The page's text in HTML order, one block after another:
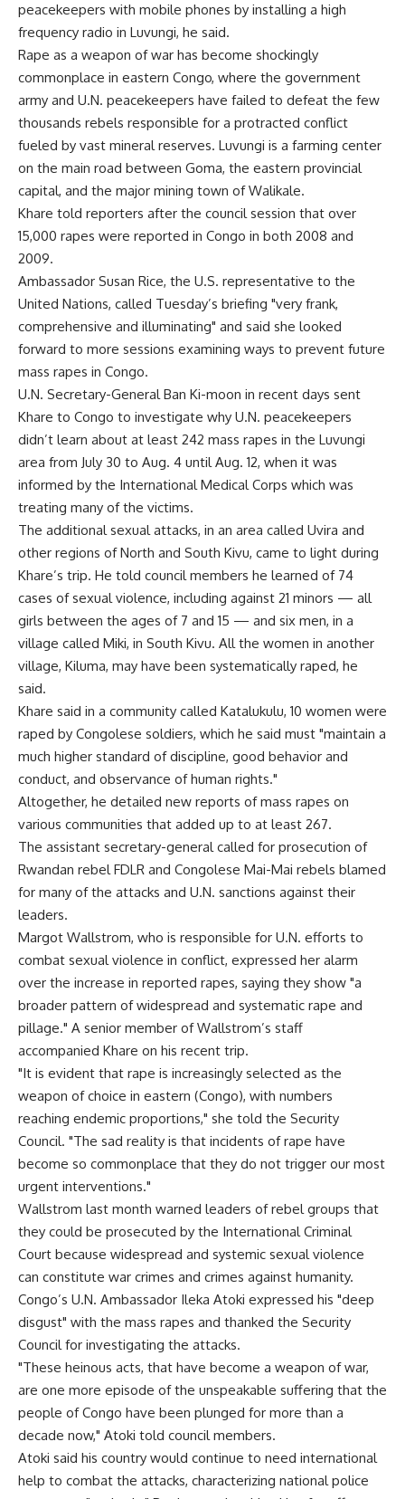
peacekeepers with mobile phones by installing a high
frequency radio in Luvungi, he said.
Rape as a weapon of war has become shockingly
commonplace in eastern Congo, where the government
army and U.N. peacekeepers have failed to defeat the few
thousands rebels responsible for a protracted conflict
fueled by vast mineral reserves. Luvungi is a farming center
on the main road between Goma, the eastern provincial
capital, and the major mining town of Walikale.
Khare told reporters after the council session that over
15,000 rapes were reported in Congo in both 2008 and
2009.
Ambassador Susan Rice, the U.S. representative to the
United Nations, called Tuesday’s briefing "very frank,
comprehensive and illuminating" and said she looked
forward to more sessions examining ways to prevent future
mass rapes in Congo.
U.N. Secretary-General Ban Ki-moon in recent days sent
Khare to Congo to investigate why U.N. peacekeepers
didn’t learn about at least 242 mass rapes in the Luvungi
area from July 30 to Aug. 4 until Aug. 12, when it was
informed by the International Medical Corps which was
treating many of the victims.
The additional sexual attacks, in an area called Uvira and
other regions of North and South Kivu, came to light during
Khare’s trip. He told council members he learned of 74
cases of sexual violence, including against 21 minors — all
girls between the ages of 7 and 15 — and six men, in a
village called Miki, in South Kivu. All the women in another
village, Kiluma, may have been systematically raped, he
said.
Khare said in a community called Katalukulu, 10 women were
raped by Congolese soldiers, which he said must "maintain a
much higher standard of discipline, good behavior and
conduct, and observance of human rights."
Altogether, he detailed new reports of mass rapes on
various communities that added up to at least 267.
The assistant secretary-general called for prosecution of
Rwandan rebel FDLR and Congolese Mai-Mai rebels blamed
for many of the attacks and U.N. sanctions against their
leaders.
Margot Wallstrom, who is responsible for U.N. efforts to
combat sexual violence in conflict, expressed her alarm
over the increase in reported rapes, saying they show "a
broader pattern of widespread and systematic rape and
pillage." A senior member of Wallstrom’s staff
accompanied Khare on his recent trip.
"It is evident that rape is increasingly selected as the
weapon of choice in eastern (Congo), with numbers
reaching endemic proportions," she told the Security
Council. "The sad reality is that incidents of rape have
become so commonplace that they do not trigger our most
urgent interventions."
Wallstrom last month warned leaders of rebel groups that
they could be prosecuted by the International Criminal
Court because widespread and systemic sexual violence
can constitute war crimes and crimes against humanity.
Congo’s U.N. Ambassador Ileka Atoki expressed his "deep
disgust" with the mass rapes and thanked the Security
Council for investigating the attacks.
"These heinous acts, that have become a weapon of war,
are one more episode of the unspeakable suffering that the
people of Congo have been plunged for more than a
decade now," Atoki told council members.
Atoki said his country would continue to need international
help to combat the attacks, characterizing national police